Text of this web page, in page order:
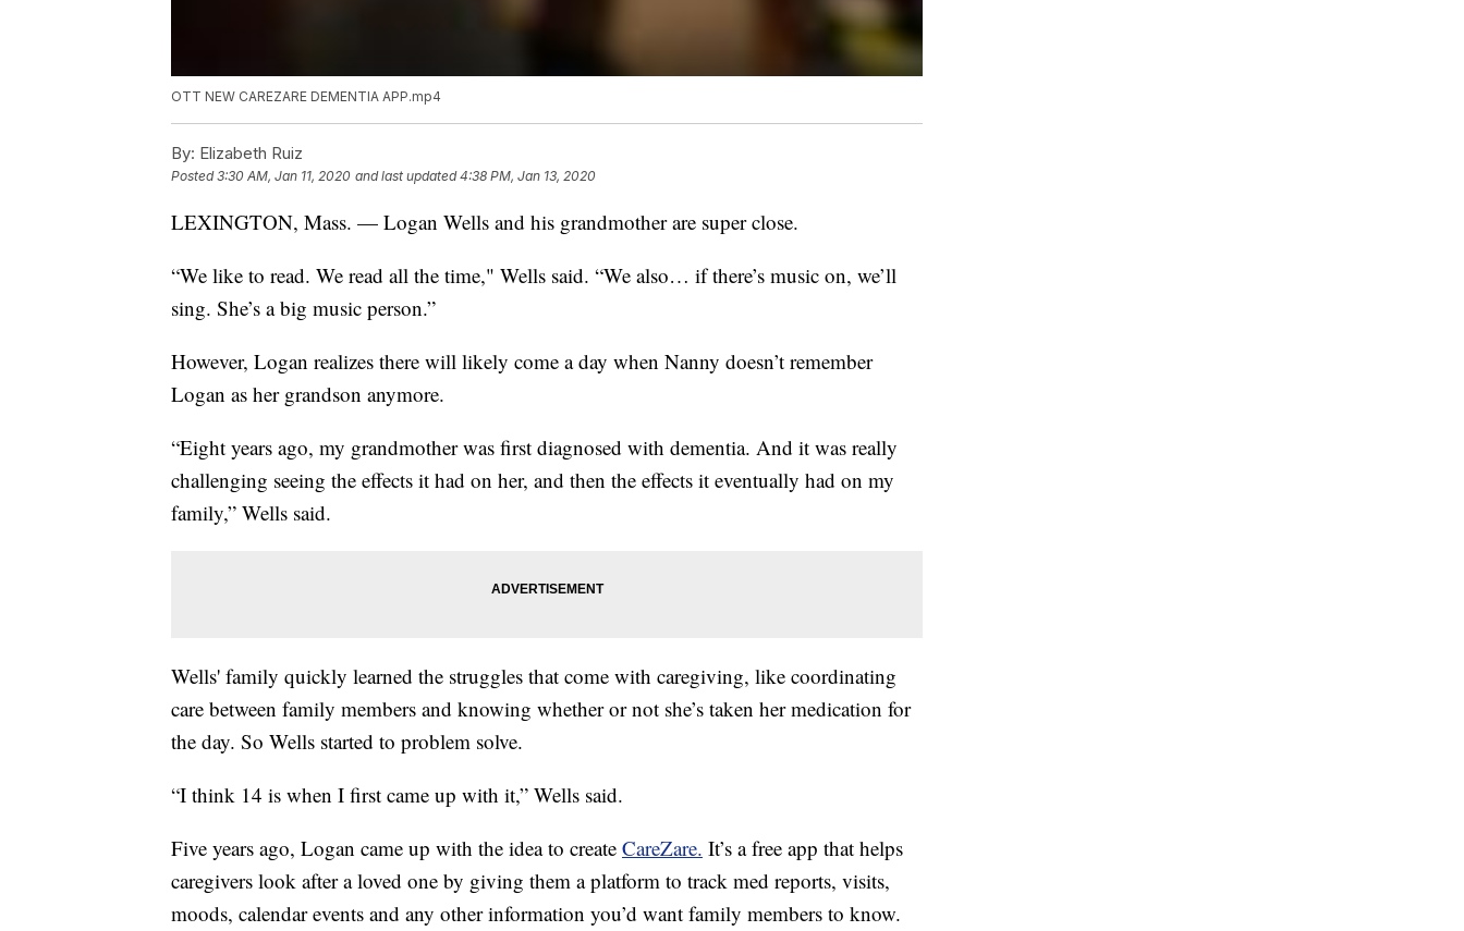
OTT NEW CAREZARE DEMENTIA APP.mp4
By: Elizabeth Ruiz
Posted3:30 AM, Jan 11, 2020 and last updated 4:38 PM, Jan 13, 2020
LEXINGTON, Mass. — Logan Wells and his grandmother are super close.
“We like to read. We read all the time," Wells said. “We also… if there’s music on, we’ll
sing. She’s a big music person.”
However, Logan realizes there will likely come a day when Nanny doesn’t remember
Logan as her grandson anymore.
“Eight years ago, my grandmother was first diagnosed with dementia. And it was really
challenging seeing the effects it had on her, and then the effects it eventually had on my
family,” Wells said.
Wells' family quickly learned the struggles that come with caregiving, like coordinating
care between family members and knowing whether or not she’s taken her medication for
the day. So Wells started to problem solve.
“I think 14 is when I first came up with it,” Wells said.
Five years ago, Logan came up with the idea to create CareZare. It’s a free app that helps
caregivers look after a loved one by giving them a platform to track med reports, visits,
moods, calendar events and any other information you’d want family members to know.